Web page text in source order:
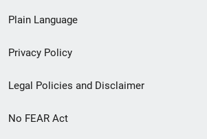
menu
Plain Language
Privacy Policy
Legal Policies and Disclaimer
No FEAR Act